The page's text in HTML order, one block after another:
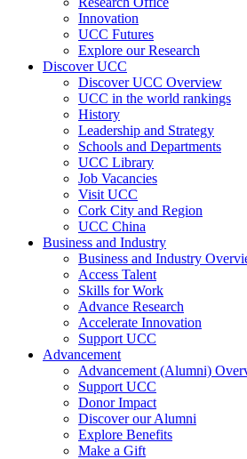
Innovation
UCC Futures
Explore our Research
Discover UCC
Discover UCC Overview
UCC in the world rankings
History
Leadership and Strategy
Schools and Departments
UCC Library
Job Vacancies
Visit UCC
Cork City and Region
UCC China
Business and Industry
Business and Industry
Access Talent
Skills for Work
Advance Research
Accelerate Innovation
Support UCC
Advancement
Advancement (Alumni)
Support UCC
Donor Impact
Discover our Alumni
Explore Benefits
Make a Gift